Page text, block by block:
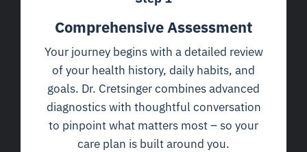
Comprehensive Assessment
Your journey begins with a detailed review
of your health history, daily habits, and
goals. Dr. Cretsinger combines advanced
diagnostics with thoughtful conversation
to pinpoint what matters most – so your
care plan is built around you.